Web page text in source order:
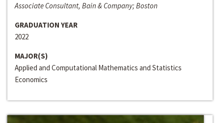
Associate Consultant, Bain & Company; Boston
GRADUATION YEAR
2022
MAJOR(S)
Applied and Computational Mathematics and Statistics
Economics